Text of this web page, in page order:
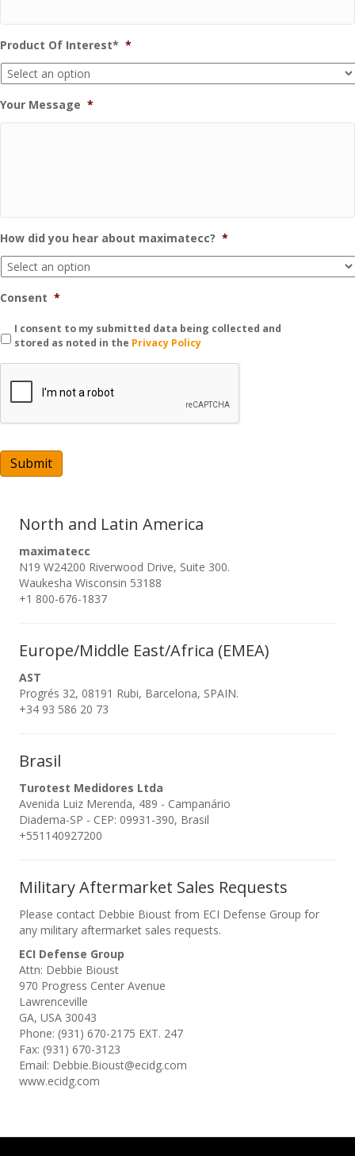
Product Of Interest* *
Your Message *
How did you hear about maximatecc? *
Consent *
I consent to my submitted data being collected and
stored as noted in the Privacy Policy
C
C
ASubmit
North and Latin America
maximatecc
N19 W24200 Riverwood Drive, Suite 300.
Waukesha Wisconsin 53188
+1 800-676-1837
Europe/Middle East/Africa (EMEA)
AST
Progrés 32, 08191 Rubi, Barcelona, SPAIN.
+34 93 586 20 73
Brasil
Turotest Medidores Ltda
Avenida Luiz Merenda, 489 - Campanário
Diadema-SP - CEP: 09931-390, Brasil
+551140927200
Military Aftermarket Sales Requests
Please contact Debbie Bioust from ECI Defense Group for
any military aftermarket sales requests.
ECI Defense Group
Attn: Debbie Bioust
970 Progress Center Avenue
Lawrenceville
GA, USA 30043
Phone: (931) 670-2175 EXT. 247
Fax: (931) 670-3123
Email: Debbie.Bioust@ecidg.com
www.ecidg.com